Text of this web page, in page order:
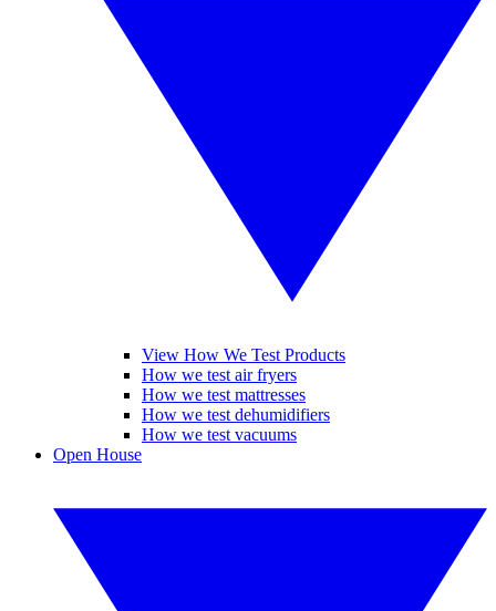
View How We Test Products
How we test air fryers
How we test mattresses
How we test dehumidifiers
How we test vacuums
Open House